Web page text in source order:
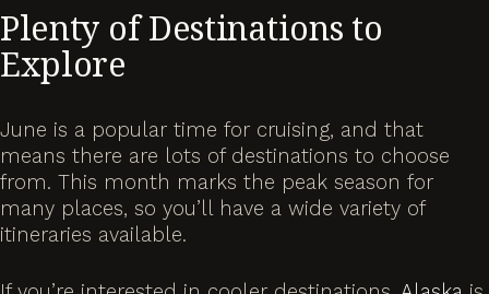
Plenty of Destinations to
Explore
June is a popular time for cruising, and that
means there are lots of destinations to choose
from. This month marks the peak season for
many places, so you’ll have a wide variety of
itineraries available.